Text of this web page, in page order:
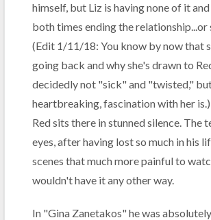
himself, but Liz is having none of it
both times ending the relationship...or
(Edit 1/11/18: You know by now that
going back and why she's drawn to
decidedly not "sick" and "twisted,"
heartbreaking, fascination with her
Red sits there in stunned silence. The
eyes, after having lost so much in his
scenes that much more painful to
wouldn't have it any other way.
In "Gina Zanetakos" he was